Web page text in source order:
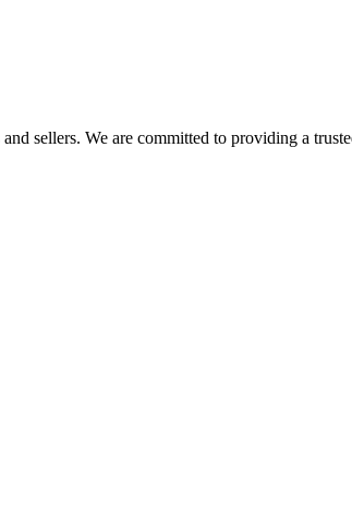
sellers. We are committed to providing a